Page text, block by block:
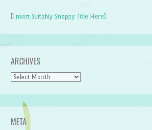
[Insert Suitably Snappy Title Here]
ARCHIVES
Archives
META